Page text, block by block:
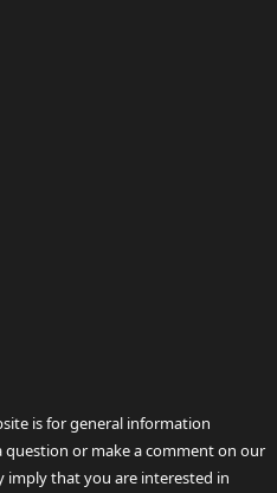
is for general information
question or make a comment on our
imply that you are interested in